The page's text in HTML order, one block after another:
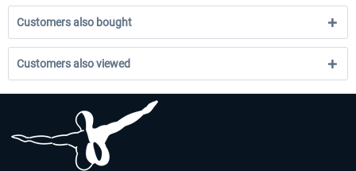
Customers also bought
Customers also viewed